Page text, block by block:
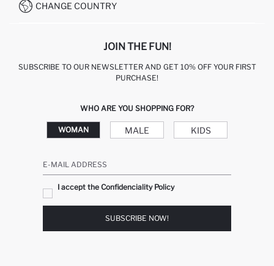
CHANGE COUNTRY
JOIN THE FUN!
SUBSCRIBE TO OUR NEWSLETTER AND GET 10% OFF YOUR FIRST
PURCHASE!
WHO ARE YOU SHOPPING FOR?
WOMAN MALE KIDS
E-MAIL ADDRESS
I accept the Confidenciality Policy
SUBSCRIBE NOW!